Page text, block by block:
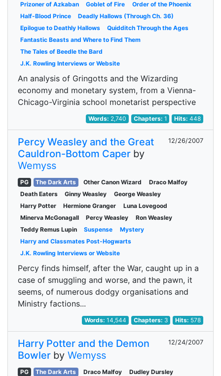
Prizoner of Azkaban
Goblet of Fire
Order of the Phoenix
Half-Blood Prince
Deadly Hallows (Through Ch. 36)
Epilogue to Deathly Hallows
Quidditch Through the Ages
Fantastic Beasts and Where to Find Them
The Tales of Beedle the Bard
J.K. Rowling Interviews or Website
An analysis of Gringotts and the Wizarding
economy and monetary system, from a Vienna-
Chicago-Virginia school monetarist perspective
Words: 2,740 Chapters: 1 Hits:448
Percy Weasley and the Great
Cauldron-Bottom Caper by
Wemyss
12/26/2007
PG The Dark Arts Other Canon Wizard
Draco Malfoy
Death Eaters
Ginny Weasley
George Weasley
Harry Potter
Hermione Granger
Luna Lovegood
Minerva McGonagall
Percy Weasley
Ron Weasley
Teddy Remus Lupin
Suspense
Mystery
Harry and Classmates Post-Hogwarts
J.K. Rowling Interviews or Website
Percy finds himself, after the War, caught up in a
case of smuggling and worse, and the pawn, it
seems, of numerous dodgy organisations and
Ministry factions...
Words:14,544 Chapters: 3 Hits: 578
Harry Potter and the Demon
Bowler by Wemyss
12/24/2007
PG The Dark Arts Draco Malfoy Dudley Dursley